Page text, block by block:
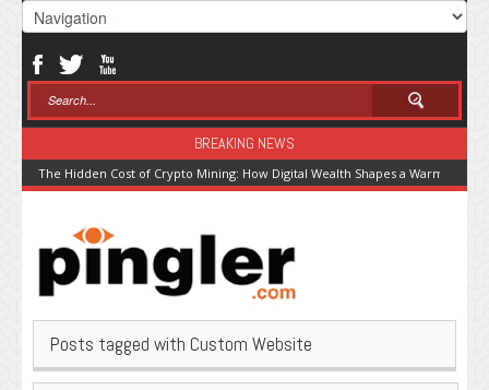
BREAKING NEWS
The Hidden Cost of Crypto Mining: How Digital Wealth Shapes a Warming
Posts tagged with Custom Website